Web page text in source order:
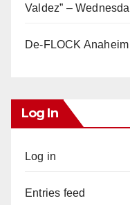
Valdez” –
De-FLOCK
Log In
Log in
Entries feed